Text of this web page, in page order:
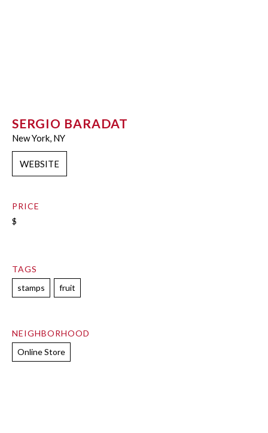
SERGIO BARADAT
New York, NY
WEBSITE
PRICE
$
TAGS
stamps
fruit
NEIGHBORHOOD
Online Store